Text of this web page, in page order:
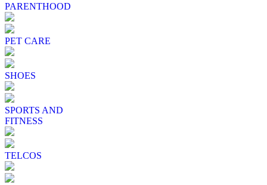
PARENTHOOD
PET CARE
SHOES
SPORTS AND
FITNESS
TELCOS